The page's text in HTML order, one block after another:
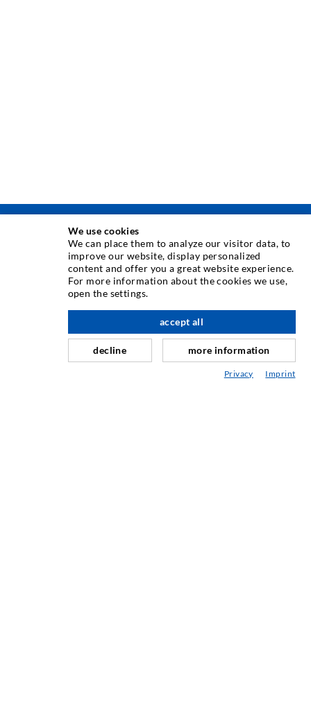
TEHNIKA INJEKTIRANJA
Injektiranje pukotina
Horizontalno brtvljenje
Injektiranje u obliku vela i plošno injektiranje
Sanacija sljubnica
Rudarstvo i tunelogradnja
We use cookies
We can place them to analyze our visitor data, to
improve our website, display personalized
content and offer you a great website experience.
For more information about the cookies we use,
open the settings.
decline
accept all
more information
Privacy Imprint